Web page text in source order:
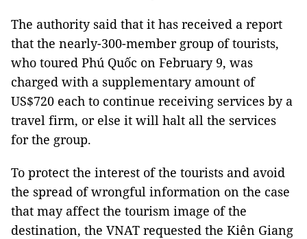
The authority said that it has received a report
that the nearly-300-member group of tourists,
who toured Phú Quốc on February 9, was
charged with a supplementary amount of
US$720 each to continue receiving services by a
travel firm, or else it will halt all the services
for the group.
To protect the interest of the tourists and avoid
the spread of wrongful information on the case
that may affect the tourism image of the
destination, the VNAT requested the Kiên Giang